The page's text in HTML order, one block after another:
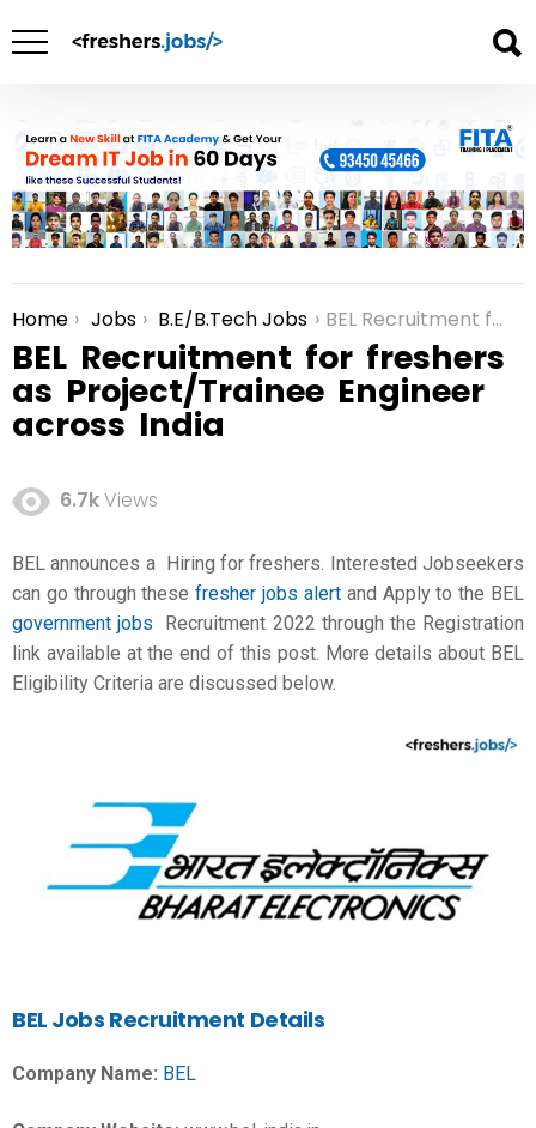
You are here:
Home Jobs B.E/B.Tech Jobs BEL Recruitment for freshers as Project/Trainee Engineer across India
BEL Recruitment for freshers
as Project/Trainee Engineer
across India
6.7kViews
BEL announces a Hiring for freshers. Interested Jobseekers
can go through thesefresher jobs alertand Apply to the BEL
government jobs Recruitment 2022 through the Registration
link available at the end of this post. More details about BEL
Eligibility Criteria are discussed below.
BEL Jobs Recruitment Details
Company Name: BEL